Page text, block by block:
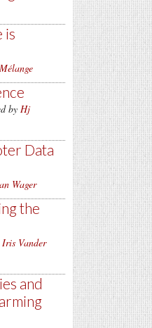
is
by Hj
Data
Wager
the
Iris Vander
and